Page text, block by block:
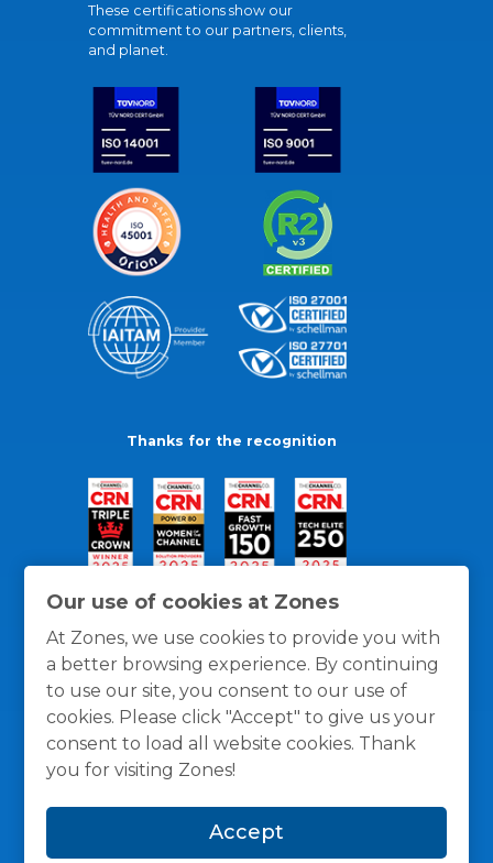
Our use of cookies at Zones
At Zones, we use cookies to provide you with
a better browsing experience. By continuing
to use our site, you consent to our use of
cookies. Please click "Accept" to give us your
consent to load all website cookies. Thank
you for visiting Zones!
Accept
These certifications show our
commitment to our partners, clients,
and planet.
Thanks for the recognition